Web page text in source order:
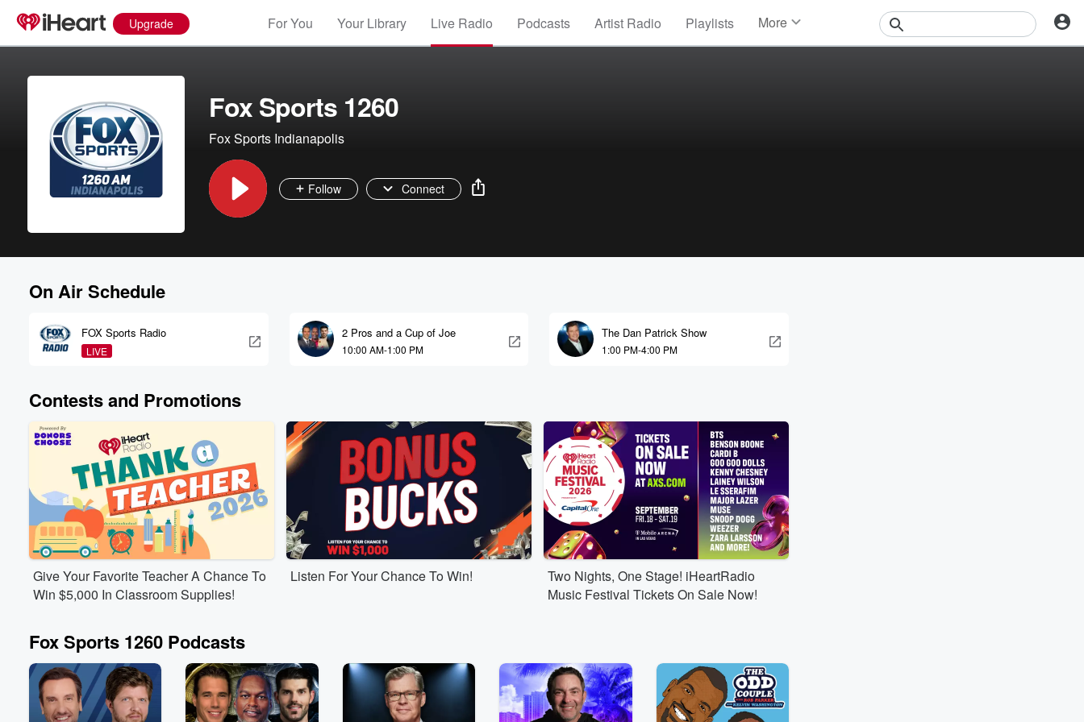
Upgrade For You Your Library Live Radio Podcasts Artist Radio Playlists More
Fox Sports 1260
Fox Sports Indianapolis
Follow Connect
On Air Schedule
FOX Sports Radio
LIVE
2 Pros and a Cup of Joe
10:00 AM-1:00 PM
The Dan Patrick Show
1:00 PM-4:00 PM
Contests and Promotions
Give Your Favorite Teacher A Chance To
Win $5,000 In Classroom Supplies!
Listen For Your Chance To Win!
Two Nights, One Stage! iHeartRadio
Music Festival Tickets On Sale Now!
Fox Sports 1260 Podcasts